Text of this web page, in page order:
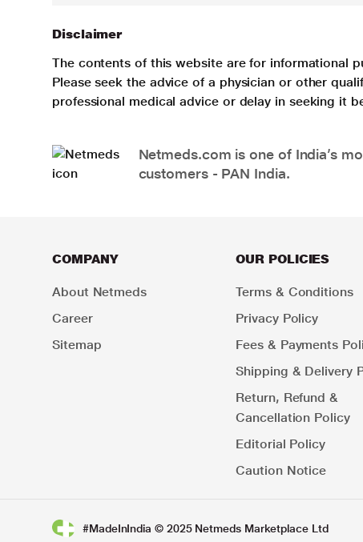
Disclaimer
The contents of this website are for informational
Please seek the advice of a physician or other
professional medical advice or delay in seeking it
Netmeds.com is one of India’s
customers - PAN India.
COMPANY
About Netmeds
Career
Sitemap
OUR POLICIES
Terms & Conditions
Privacy Policy
Fees & Payments
Shipping & Delivery
Return, Refund &
Cancellation Policy
Editorial Policy
Caution Notice
#MadeInIndia © 2025 Netmeds Marketplace Ltd